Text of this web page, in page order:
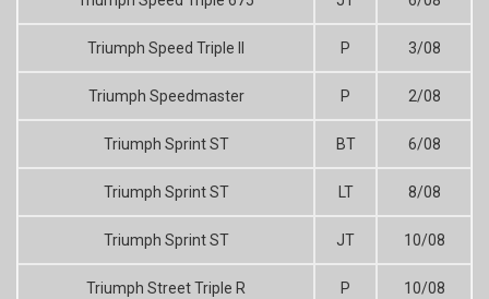
Triumph Speed Triple II P 3/08
Triumph Speedmaster P 2/08
Triumph Sprint ST BT 6/08
Triumph Sprint ST LT 8/08
Triumph Sprint ST JT 10/08
Triumph Street Triple R P 10/08